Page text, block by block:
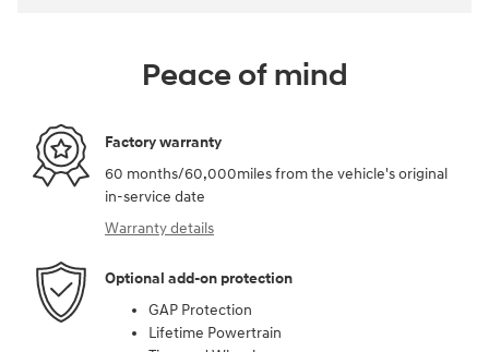
Peace of mind
Factory warranty
60 months/60,000miles from the vehicle's original
in-service date
Warranty details
Optional add-on protection
GAP Protection
Lifetime Powertrain